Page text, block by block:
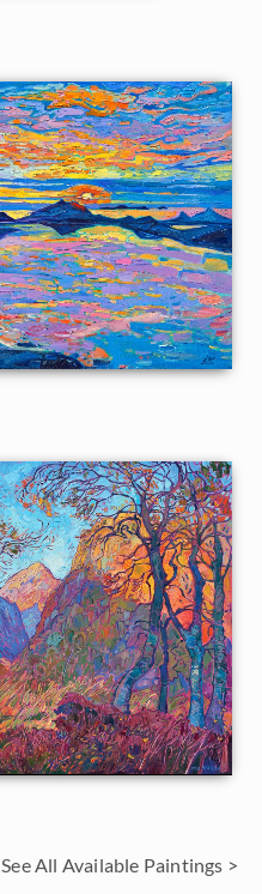
See All Available Paintings >